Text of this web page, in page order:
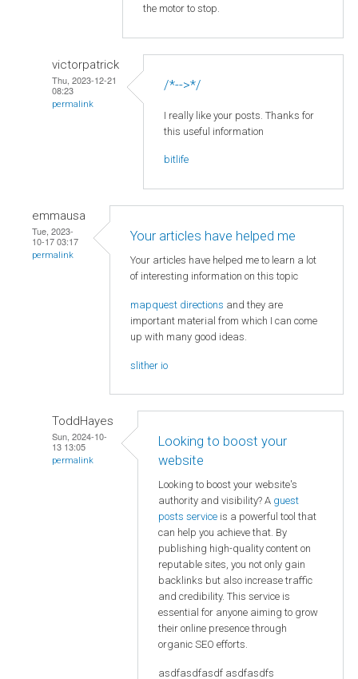
the motor to stop.
victorpatrick
Thu, 2023-12-21
08:23
permalink
/*-->*/
I really like your posts. Thanks for
this useful information
bitlife
emmausa
Tue, 2023-
10-17 03:17
permalink
Your articles have helped me
Your articles have helped me to learn a lot
of interesting information on this topic
mapquest directions and they are
important material from which I can come
up with many good ideas.
slither io
ToddHayes
Sun, 2024-10-
13 13:05
permalink
Looking to boost your
website
Looking to boost your website's
authority and visibility? A guest
posts service is a powerful tool that
can help you achieve that. By
publishing high-quality content on
reputable sites, you not only gain
backlinks but also increase traffic
and credibility. This service is
essential for anyone aiming to grow
their online presence through
organic SEO efforts.
asdfasdfasdf asdfasdfs